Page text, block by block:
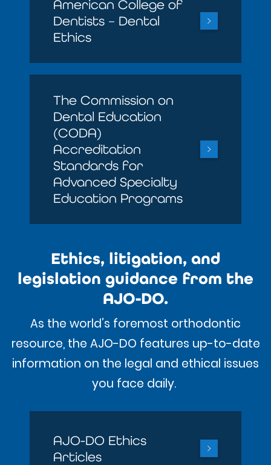
American College of
Dentists – Dental
Ethics
The Commission on
Dental Education
(CODA)
Accreditation
Standards for
Advanced Specialty
Education Programs
Ethics, litigation, and
legislation guidance from the
AJO-DO.
As the world’s foremost orthodontic
resource, the AJO-DO features up-to-date
information on the legal and ethical issues
you face daily.
AJO-DO Ethics
Articles